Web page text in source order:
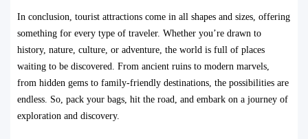
In conclusion, tourist attractions come in all shapes and sizes, offering
something for every type of traveler. Whether you’re drawn to
history, nature, culture, or adventure, the world is full of places
waiting to be discovered. From ancient ruins to modern marvels,
from hidden gems to family-friendly destinations, the possibilities are
endless. So, pack your bags, hit the road, and embark on a journey of
exploration and discovery.